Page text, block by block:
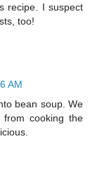
recipe. I suspect
too!
AM
bean soup. We
cooking the